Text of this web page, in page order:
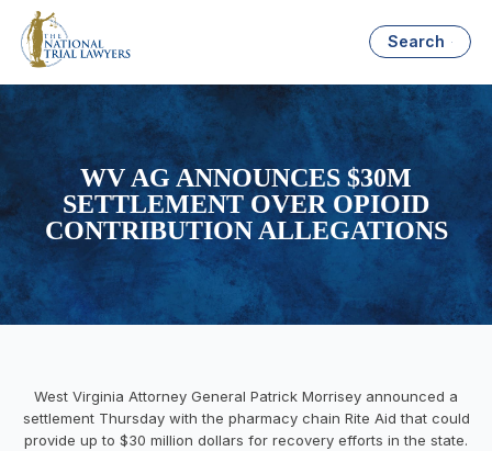
Search
WV AG ANNOUNCES $30M
SETTLEMENT OVER OPIOID
CONTRIBUTION ALLEGATIONS
West Virginia Attorney General Patrick Morrisey announced a
settlement Thursday with the pharmacy chain Rite Aid that could
provide up to $30 million dollars for recovery efforts in the state.